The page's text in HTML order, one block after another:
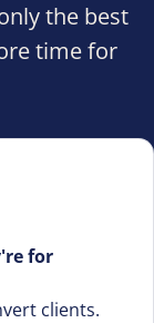
the best
time for
for
clients.